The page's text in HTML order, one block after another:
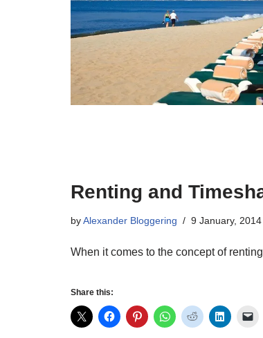
Renting and
byAlexander Bloggering 9 January, 2014
When it comes to the concept of
Share this: